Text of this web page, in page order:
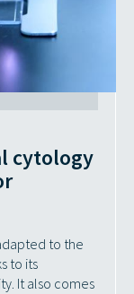
cytology
to the
to its
It also comes